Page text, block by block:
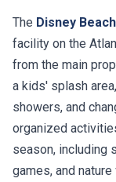
The Disney
facility on the
from the main
a kids' splash
showers, and
organized
season, including
games, and